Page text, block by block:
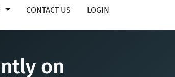
CONTACT US LOGIN
on